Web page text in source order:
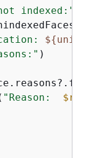
indexed:"
${
)
"Reason: